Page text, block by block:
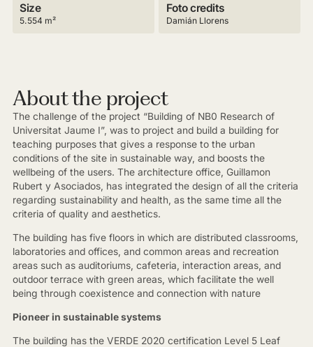
Size
5.554 m²
Foto credits
Damián Llorens
About the project
The challenge of the project “Building of NB0 Research of
Universitat Jaume I”, was to project and build a building for
teaching purposes that gives a response to the urban
conditions of the site in sustainable way, and boosts the
wellbeing of the users. The architecture office, Guillamon
Rubert y Asociados, has integrated the design of all the criteria
regarding sustainability and health, as the same time all the
criteria of quality and aesthetics.
The building has five floors in which are distributed classrooms,
laboratories and offices, and common areas and recreation
areas such as auditoriums, cafeteria, interaction areas, and
outdoor terrace with green areas, which facilitate the well
being through coexistence and connection with nature
Pioneer in sustainable systems
The building has the VERDE 2020 certification Level 5 Leaf